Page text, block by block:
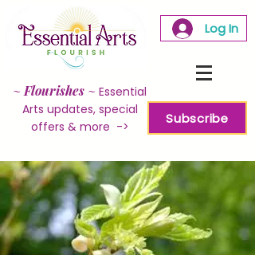
~ Flourishes ~ Essential
Arts updates, special
offers & more ->
Log In
Subscribe